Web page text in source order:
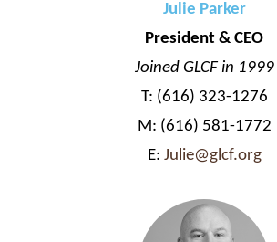
Julie Parker
President & CEO
Joined GLCF in 1999
T: (616) 323-1276
M: (616) 581-1772
E: Julie@glcf.org